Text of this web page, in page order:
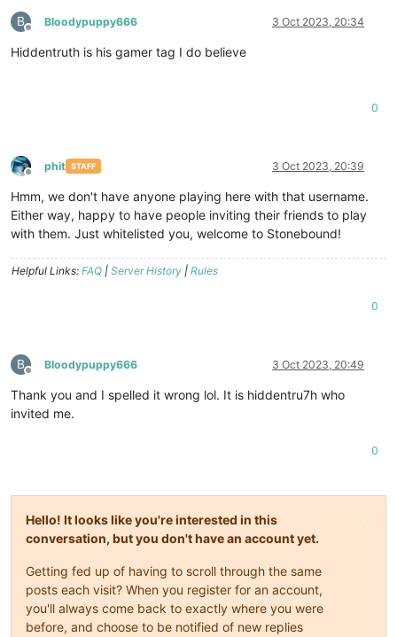
B
Offline
Bloodypuppy666 3 Oct 2023, 20:34
Hiddentruth is his gamer tag I do believe
0
Offline
phit STAFF 3 Oct 2023, 20:39
Hmm, we don't have anyone playing here with that username.
Either way, happy to have people inviting their friends to play
with them. Just whitelisted you, welcome to Stonebound!
Helpful Links: FAQ | Server History | Rules
0
B
Offline
Bloodypuppy666 3 Oct 2023, 20:49
Thank you and I spelled it wrong lol. It is hiddentru7h who
invited me.
0
Hello! It looks like you're interested in this
conversation, but you don't have an account yet.
Getting fed up of having to scroll through the same
posts each visit? When you register for an account,
you'll always come back to exactly where you were
before, and choose to be notified of new replies